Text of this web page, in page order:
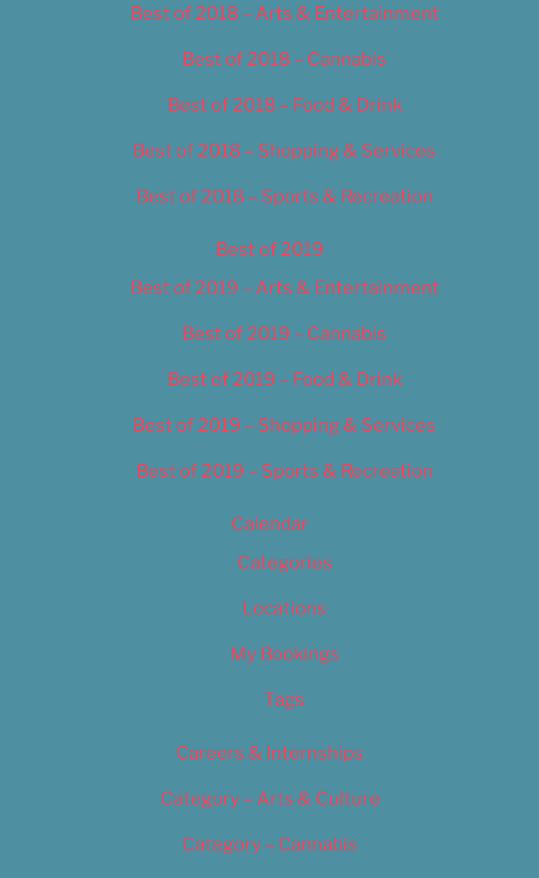
Best of 2018 – Arts & Entertainment
Best of 2018 – Cannabis
Best of 2018 – Food & Drink
Best of 2018 – Shopping & Services
Best of 2018 – Sports & Recreation
Best of 2019
Best of 2019 – Arts & Entertainment
Best of 2019 – Cannabis
Best of 2019 – Food & Drink
Best of 2019 – Shopping & Services
Best of 2019 – Sports & Recreation
Calendar
Categories
Locations
My Bookings
Tags
Careers & Internships
Category – Arts & Culture
Category – Cannabis